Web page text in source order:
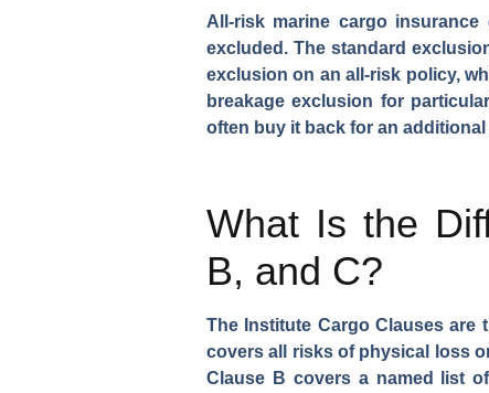
All-risk marine cargo
excluded. The standard
exclusion on an all-risk policy,
breakage exclusion for
often buy it back for an
What Is the
B, and C?
The Institute Cargo Clauses are
covers all risks of physical loss
Clause B covers a named list